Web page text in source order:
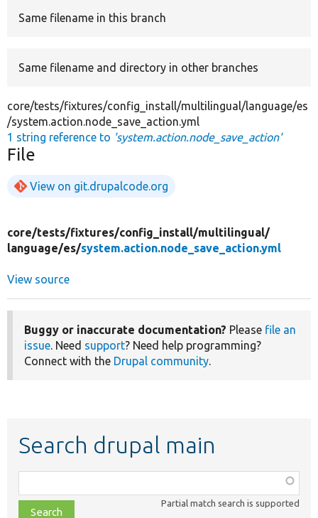
Same filename in this branch
Same filename and directory in other branches
core/tests/fixtures/config_install/multilingual/language/es
/system.action.node_save_action.yml
1 string reference to 'system.action.node_save_action'
File
View on git.drupalcode.org
core/tests/fixtures/config_install/multilingual/
language/es/system.action.node_save_action.yml
View source
Buggy or inaccurate documentation? Please file an
issue. Need support? Need help programming?
Connect with the Drupal community.
Search drupal main
class,
file,
Partial match search is supported